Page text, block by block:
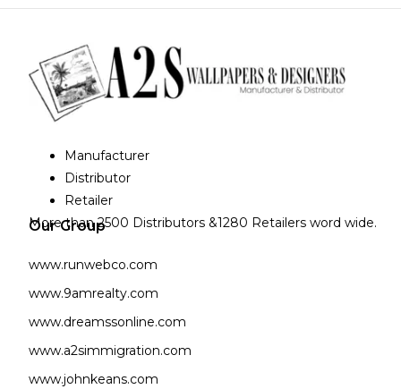
Manufacturer
Distributor
Retailer
More than 2500 Distributors &1280 Retailers word wide.
Our Group
www.runwebco.com
www.9amrealty.com
www.dreamssonline.com
www.a2simmigration.com
www.johnkeans.com